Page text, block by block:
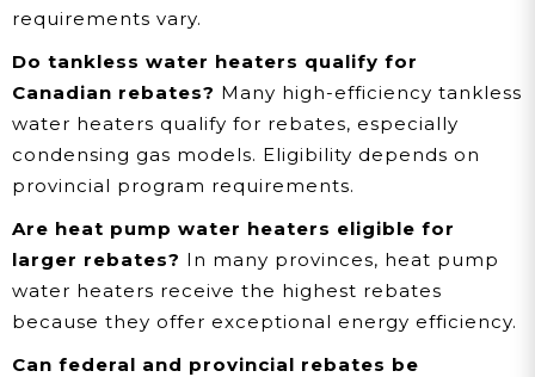
requirements vary.
Do tankless water heaters qualify for
Canadian rebates? Many high-efficiency tankless
water heaters qualify for rebates, especially
condensing gas models. Eligibility depends on
provincial program requirements.
Are heat pump water heaters eligible for
larger rebates? In many provinces, heat pump
water heaters receive the highest rebates
because they offer exceptional energy efficiency.
Can federal and provincial rebates be